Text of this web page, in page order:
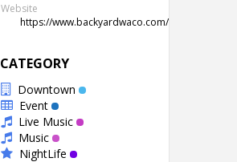
Website
https://www.backyardwaco.com/
CATEGORY
Downtown
Event
Live Music
Music
NightLife